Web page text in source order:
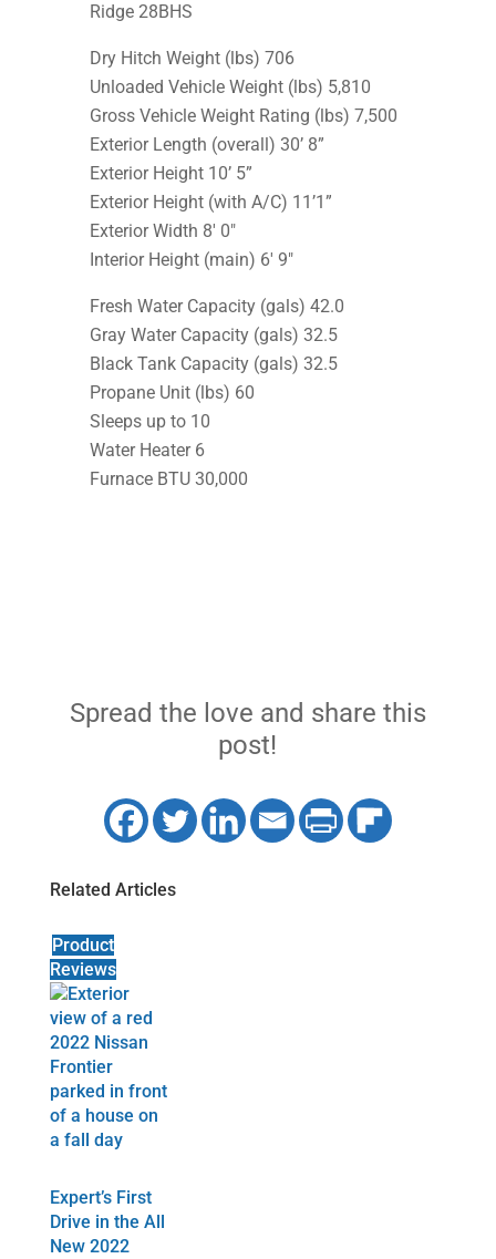
Ridge 28BHS
Dry Hitch Weight (lbs) 706
Unloaded Vehicle Weight (lbs) 5,810
Gross Vehicle Weight Rating (lbs) 7,500
Exterior Length (overall) 30’ 8”
Exterior Height 10’ 5”
Exterior Height (with A/C) 11’1”
Exterior Width 8′ 0″
Interior Height (main) 6′ 9″
Fresh Water Capacity (gals) 42.0
Gray Water Capacity (gals) 32.5
Black Tank Capacity (gals) 32.5
Propane Unit (lbs) 60
Sleeps up to 10
Water Heater 6
Furnace BTU 30,000
Spread the love and share this
post!
Related Articles
Product
Reviews
Expert’s First
Drive in the All
New 2022